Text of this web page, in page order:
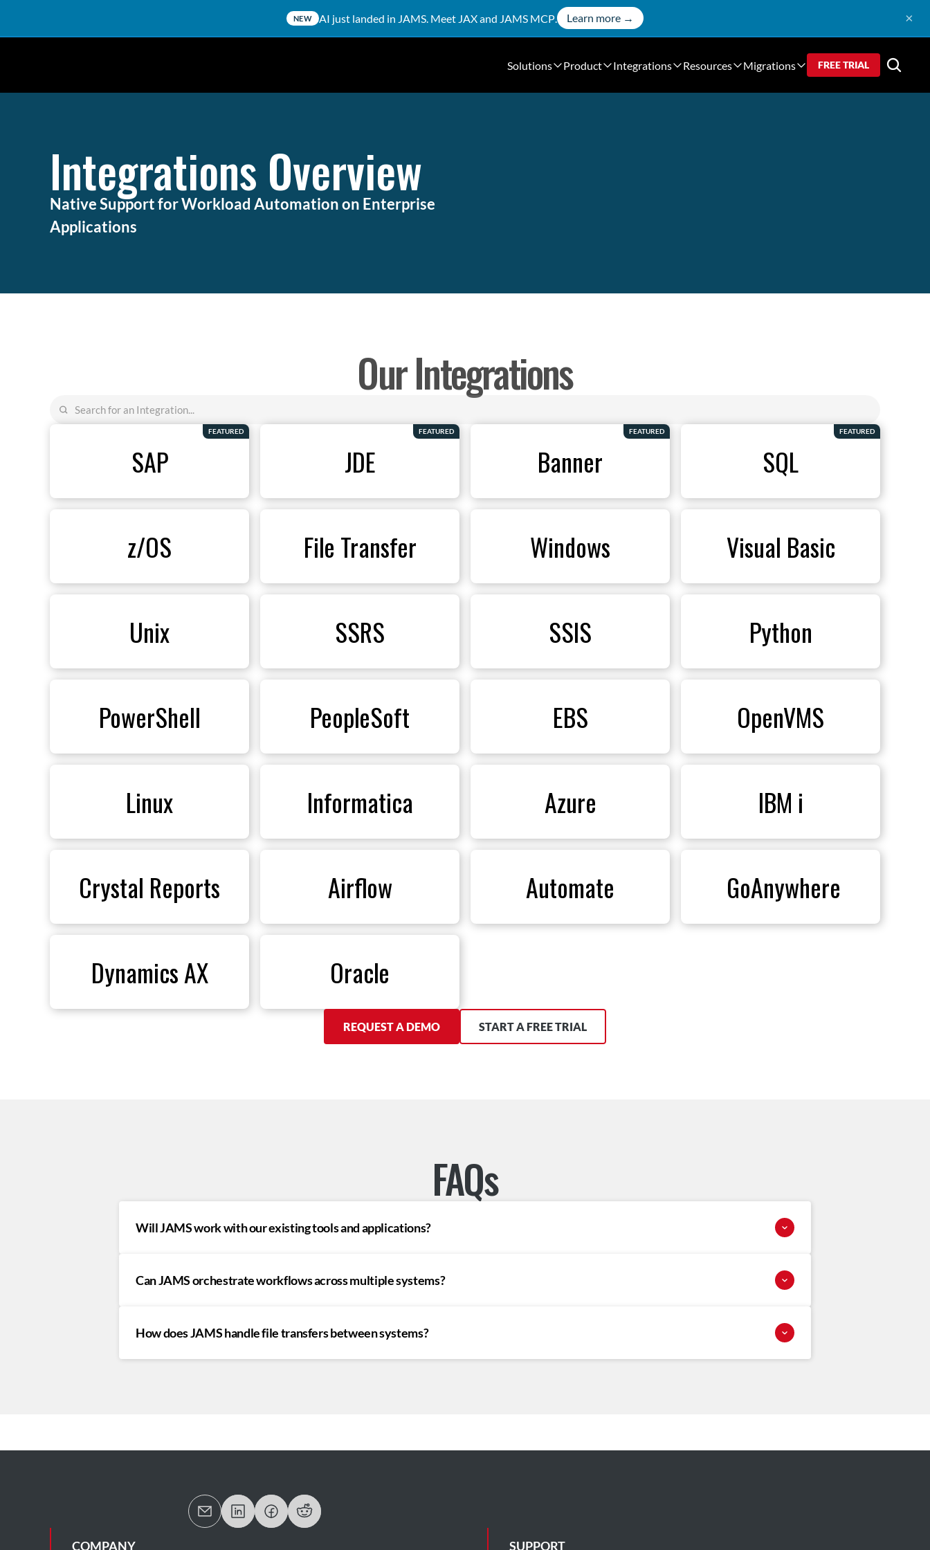
NEW AI just landed in JAMS. Meet JAXand JAMS MCP. Learn more → ×
Solutions Product Integrations Resources Migrations FREE TRIAL
Integrations Overview
Native Support for Workload Automation on Enterprise
Applications
Our Integrations
FEATURED
SAP
FEATURED
JDE
FEATURED
Banner
FEATURED
SQL
z/OS File Transfer Windows Visual Basic
Unix SSRS SSIS Python
PowerShell PeopleSoft EBS OpenVMS
Linux Informatica Azure IBM i
Crystal Reports Airflow Automate GoAnywhere
Dynamics AX Oracle
REQUEST A DEMO START A FREE TRIAL
FAQs
Will JAMS work with our existing tools and applications?
Can JAMS orchestrate workflows across multiple systems?
How does JAMS handle file transfers between systems?
COMPANY SUPPORT